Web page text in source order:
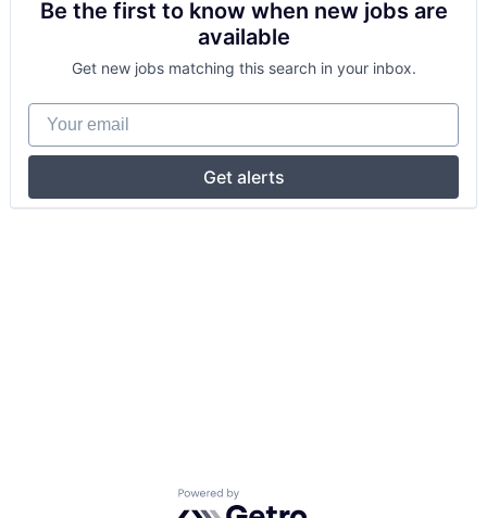
Be the first to know when new jobs are
available
Get new jobs matching this search in your inbox.
Your email
Get alerts
Powered by Getro.com